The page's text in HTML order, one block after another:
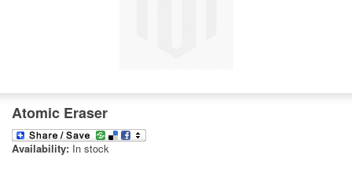
Atomic Eraser
Availability: In stock